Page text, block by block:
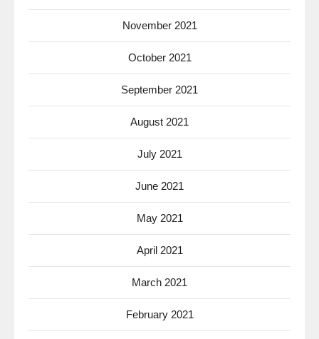
November 2021
October 2021
September 2021
August 2021
July 2021
June 2021
May 2021
April 2021
March 2021
February 2021